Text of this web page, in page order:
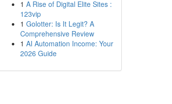
1 A Rise of Digital Elite Sites :
123vip
1 Golotter: Is It Legit? A
Comprehensive Review
1 AI Automation Income: Your
2026 Guide